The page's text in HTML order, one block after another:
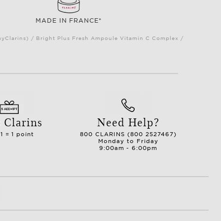
MADE IN FRANCE*
/ Bright Plus Fresh Ampoule Vitamin C Complex /
Clarins
= 1 point
Need Help?
800 CLARINS (800 2527467)
Monday to Friday
9:00am - 6:00pm